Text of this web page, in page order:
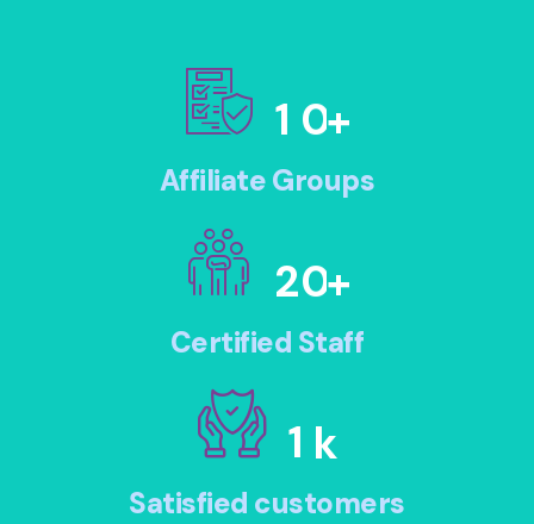
1 0+
Affiliate Groups
20+
Certified Staff
1 k
Satisfied customers